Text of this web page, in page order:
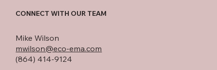
CONNECT WITH OUR TEAM
Mike Wilson
mwilson@eco-ema.com
(864) 414-9124